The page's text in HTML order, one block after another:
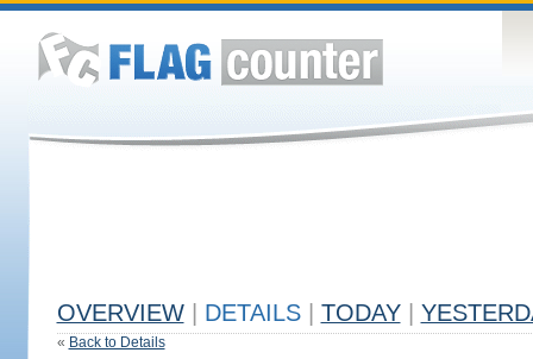
OVERVIEW DETAILS TODAY
« Back to Details